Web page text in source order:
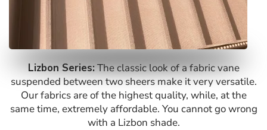
Lizbon Series:The classic look of a fabric vane
suspended between two sheers make it very versatile.
Our fabrics are of the highest quality, while, at the
same time, extremely affordable. You cannot go wrong
with a Lizbon shade.